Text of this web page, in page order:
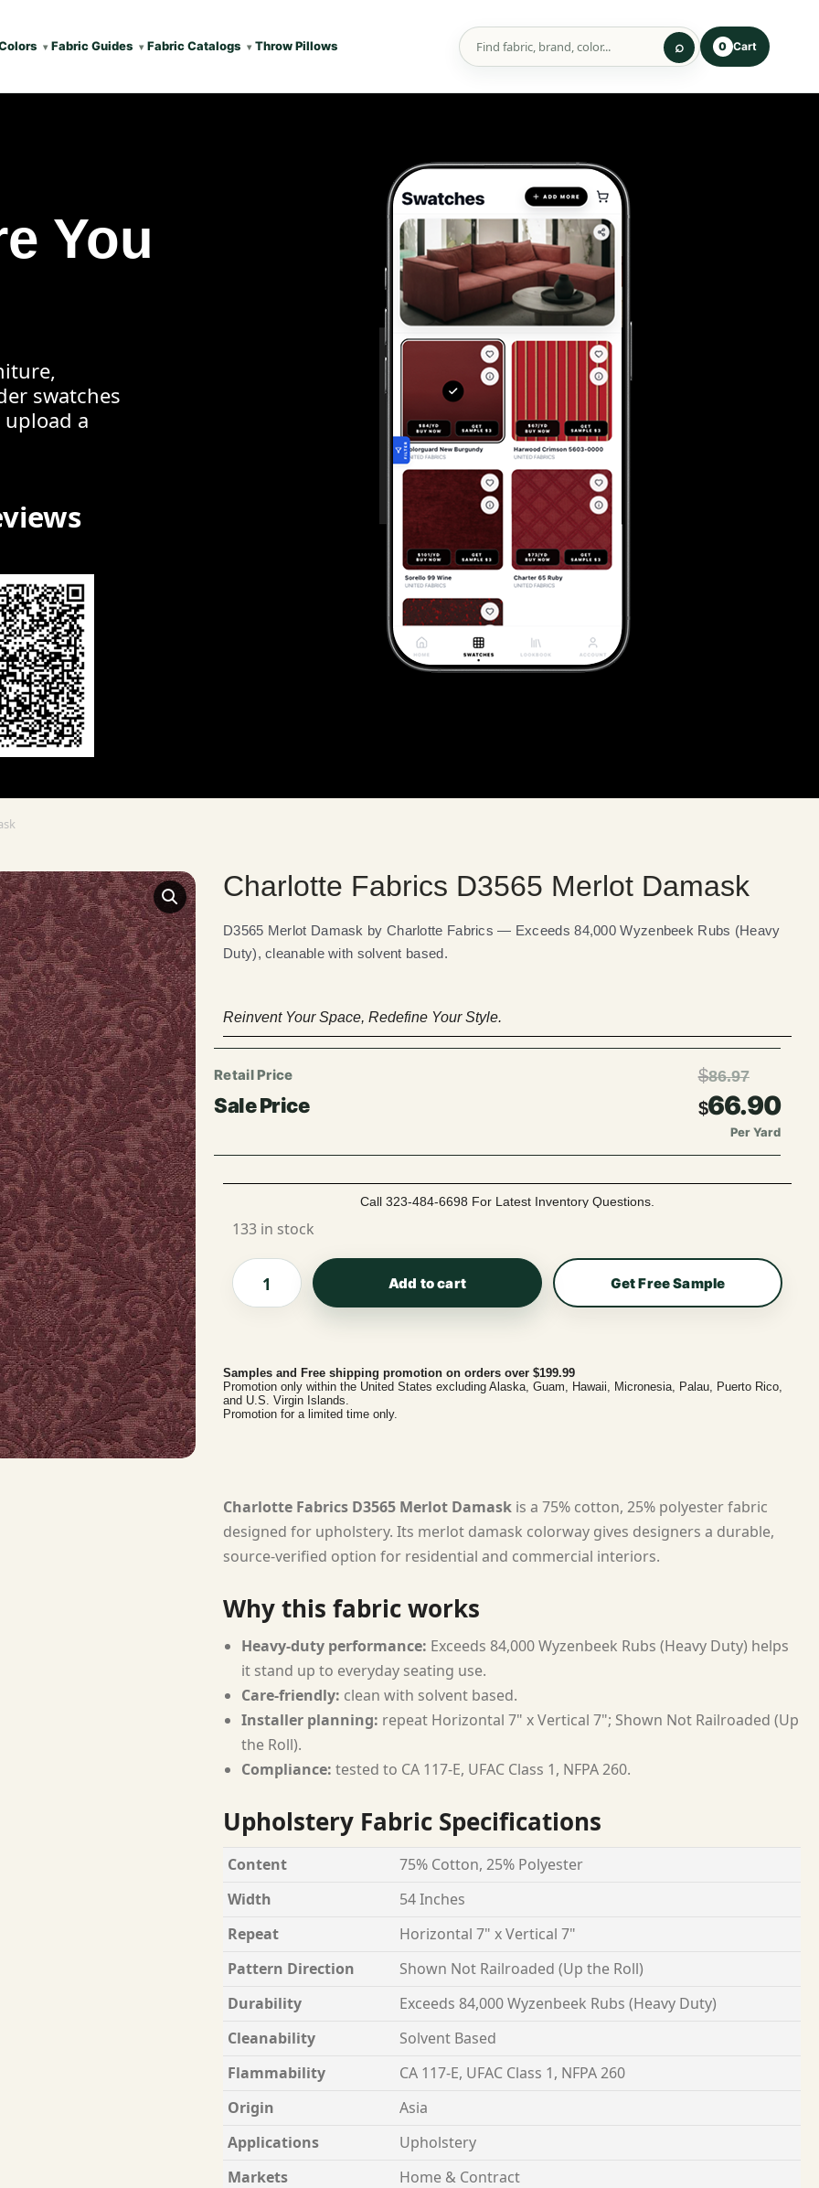
Fabric Guides Fabric Catalogs Throw Pillows 0 Cart
You
swatches
a
Charlotte Fabrics D3565 Merlot Damask
D3565 Merlot Damask by Charlotte Fabrics — Exceeds 84,000 Wyzenbeek Rubs (Heavy
Duty), cleanable with solvent based.
Reinvent Your Space, Redefine Your Style.
$86.97
$66.90
Per Yard
Call 323-484-6698 For Latest Inventory Questions.
133 in stock
Add to cart Get Free Sample
Samples and Free shipping promotion on orders over $199.99
Promotion only within the United States excluding Alaska, Guam, Hawaii, Micronesia, Palau, Puerto Rico,
and U.S. Virgin Islands.
Promotion for a limited time only.
Charlotte Fabrics D3565 Merlot Damask is a 75% cotton, 25% polyester fabric
designed for upholstery. Its merlot damask colorway gives designers a durable,
source-verified option for residential and commercial interiors.
Why this fabric works
Heavy-duty performance: Exceeds 84,000 Wyzenbeek Rubs (Heavy Duty) helps
it stand up to everyday seating use.
Care-friendly: clean with solvent based.
Installer planning: repeat Horizontal 7" x Vertical 7"; Shown Not Railroaded (Up
the Roll).
Compliance: tested to CA 117-E, UFAC Class 1, NFPA 260.
Upholstery Fabric Specifications
Content
75% Cotton, 25% Polyester
Width
54 Inches
Repeat
Horizontal 7" x Vertical 7"
Pattern Direction
Shown Not Railroaded (Up the Roll)
Durability
Exceeds 84,000 Wyzenbeek Rubs (Heavy Duty)
Cleanability
Solvent Based
Flammability
CA 117-E, UFAC Class 1, NFPA 260
Origin
Asia
Applications
Upholstery
Markets
Home & Contract